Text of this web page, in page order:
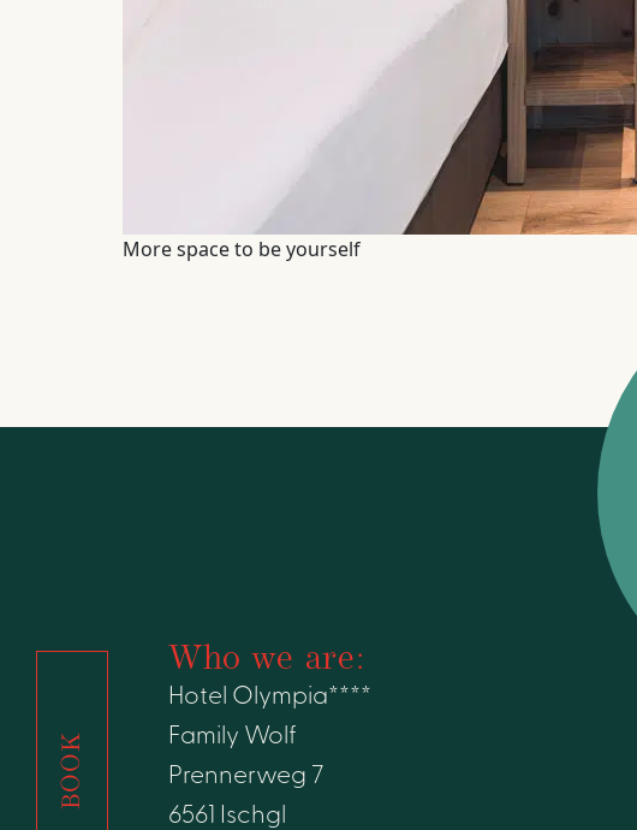
More space to be yourself
BOOK
Who we are:
Hotel Olympia****
Family Wolf
Prennerweg 7
6561 Ischgl